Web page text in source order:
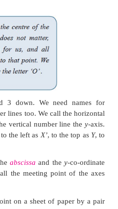
our “flag”, the fixed
to it, on both the
only of numbers on the